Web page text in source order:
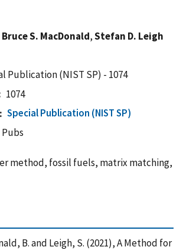
Bruce S. MacDonald,Stefan D. Leigh
Publication (NIST SP) - 1074
1074
Special Publication (NIST SP)
method, fossil fuels, matrix matching,
B. and Leigh, S. (2021), A Method for